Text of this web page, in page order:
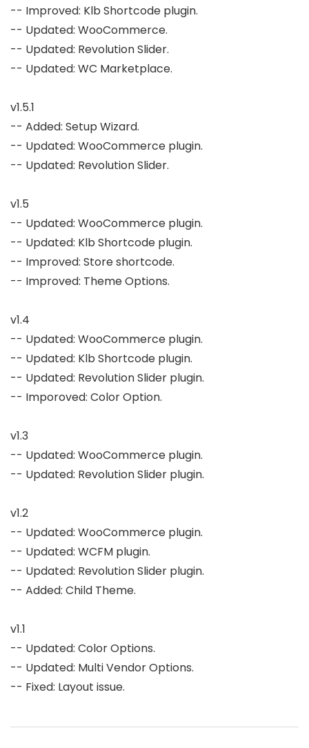
-- Improved: Klb Shortcode plugin.
-- Updated: WooCommerce.
-- Updated: Revolution Slider.
-- Updated: WC Marketplace.
v1.5.1
-- Added: Setup Wizard.
-- Updated: WooCommerce plugin.
-- Updated: Revolution Slider.
v1.5
-- Updated: WooCommerce plugin.
-- Updated: Klb Shortcode plugin.
-- Improved: Store shortcode.
-- Improved: Theme Options.
v1.4
-- Updated: WooCommerce plugin.
-- Updated: Klb Shortcode plugin.
-- Updated: Revolution Slider plugin.
-- Imporoved: Color Option.
v1.3
-- Updated: WooCommerce plugin.
-- Updated: Revolution Slider plugin.
v1.2
-- Updated: WooCommerce plugin.
-- Updated: WCFM plugin.
-- Updated: Revolution Slider plugin.
-- Added: Child Theme.
v1.1
-- Updated: Color Options.
-- Updated: Multi Vendor Options.
-- Fixed: Layout issue.